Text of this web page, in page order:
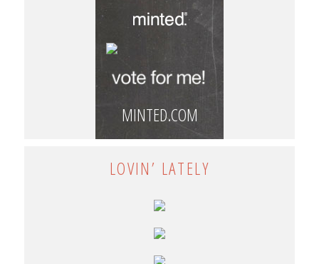
MINTED.COM
LOVIN’ LATELY